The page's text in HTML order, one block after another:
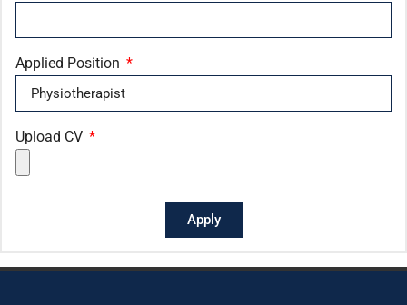
Applied Position
Upload CV
Apply